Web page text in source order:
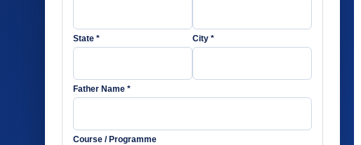
State * City *
Father Name *
Course / Programme